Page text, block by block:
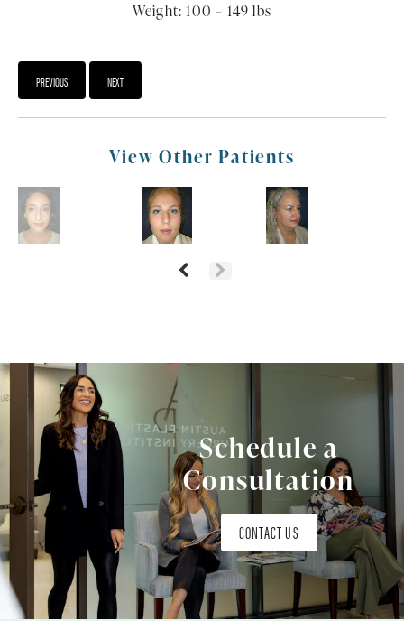
Weight: 100 – 149 lbs
PREVIOUS NEXT
View Other Patients
Schedule a
Consultation
CONTACT US